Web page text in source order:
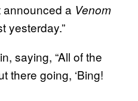
announced a Venom
yesterday.”
saying, “All of the
there going, ‘Bing!